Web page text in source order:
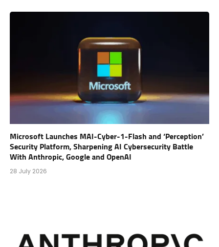
Microsoft Launches MAI-Cyber-1-Flash and ‘Perception’
Security Platform, Sharpening AI Cybersecurity Battle
With Anthropic, Google and OpenAI
28 July 2026